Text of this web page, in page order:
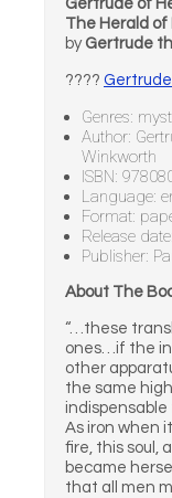
Gertrude of
The Herald of
by Gertrude
????
Genres:
Author:
Winkworth
ISBN:
Language:
Format:
Release
Publisher:
About The
“…these
ones…if the
other
the same
indispensable
As iron when
fire, this soul,
became
that all men